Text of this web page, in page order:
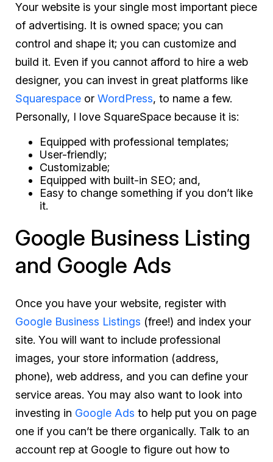
Your website is your single most important piece
of advertising. It is owned space; you can
control and shape it; you can customize and
build it. Even if you cannot afford to hire a web
designer, you can invest in great platforms like
Squarespace or WordPress, to name a few.
Personally, I love SquareSpace because it is:
Equipped with professional templates;
User-friendly;
Customizable;
Equipped with built-in SEO; and,
Easy to change something if you don’t like
it.
Google Business Listing
and Google Ads
Once you have your website, register with
Google Business Listings (free!) and index your
site. You will want to include professional
images, your store information (address,
phone), web address, and you can define your
service areas. You may also want to look into
investing in Google Ads to help put you on page
one if you can’t be there organically. Talk to an
account rep at Google to figure out how to